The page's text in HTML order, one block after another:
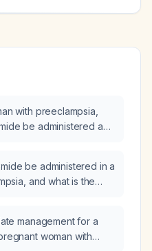
with preeclampsia,
be administered and
be administered in a
and what is the
management for a
woman with